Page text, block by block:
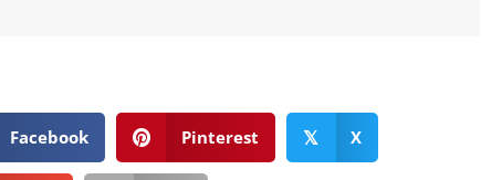
Facebook Pinterest 𝕏 X